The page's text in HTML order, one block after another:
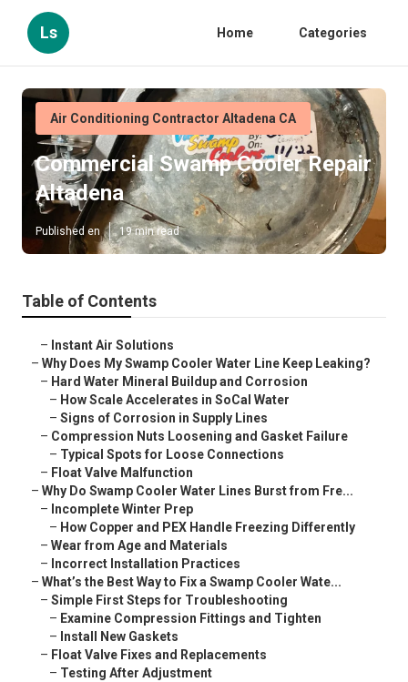
Ls Home Categories
Air Conditioning Contractor Altadena CA
Commercial Swamp Cooler Repair
Altadena
Published en 19 min read
Table of Contents
– Instant Air Solutions
–Why Does My Swamp Cooler Water Line Keep Leaking?
– Hard Water Mineral Buildup and Corrosion
– How Scale Accelerates in SoCal Water
–Signs of Corrosion in Supply Lines
– Compression Nuts Loosening and Gasket Failure
– Typical Spots for Loose Connections
– Float Valve Malfunction
–Why Do Swamp Cooler Water Lines Burst from Fre...
– Incomplete Winter Prep
– How Copper and PEX Handle Freezing Differently
–Wear from Age and Materials
– Incorrect Installation Practices
–What’s the Best Way to Fix a Swamp Cooler Wate...
–Simple First Steps for Troubleshooting
– Examine Compression Fittings and Tighten
– Install New Gaskets
– Float Valve Fixes and Replacements
– Testing After Adjustment